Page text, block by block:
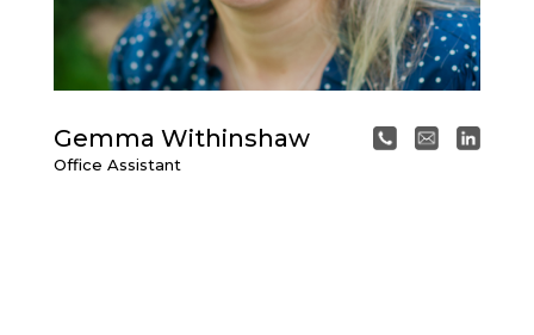
Gemma Withinshaw
Office Assistant